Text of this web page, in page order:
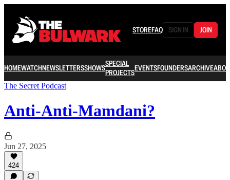
STOREFAQ SIGN IN JOIN
HOMEWATCHNEWSLETTERSSHOWSSPECIAL
PROJECTSEVENTSFOUNDERSARCHIVE
The Secret Podcast
Anti-Anti-Mamdani?
Jun 27, 2025
424